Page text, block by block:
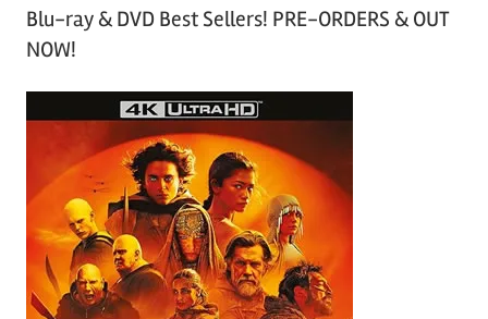
Blu-ray & DVD Best Sellers! PRE-ORDERS & OUT
NOW!